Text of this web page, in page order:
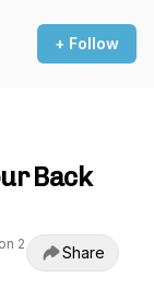
+ Follow
Back
2
Share